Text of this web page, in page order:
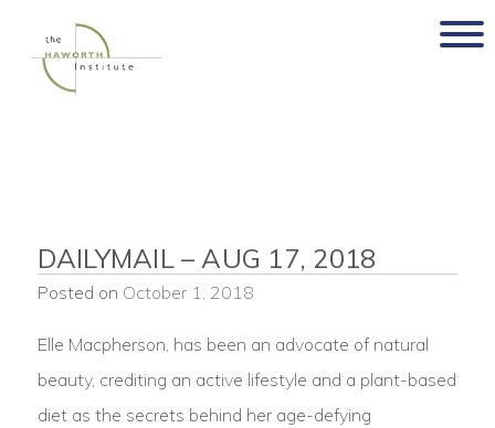
content
DAILYMAIL – AUG 17, 2018
Posted on October 1, 2018
Elle Macpherson, has been an advocate of natural
beauty, crediting an active lifestyle and a plant-based
diet as the secrets behind her age-defying